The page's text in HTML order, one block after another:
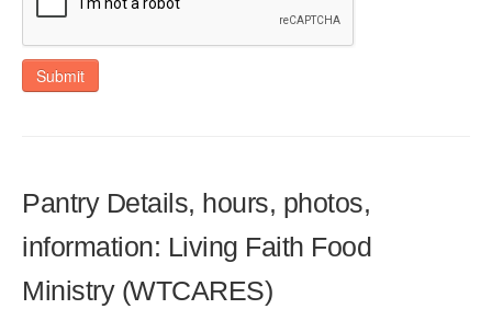
Submit
Pantry Details, hours, photos,
information: Living Faith Food
Ministry (WTCARES)